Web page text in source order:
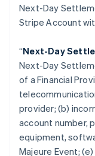
Next-Day
Stripe Account
“Next-Day
Next-Day
of a Financial
provider; (b)
account number,
equipment,
Majeure Event;
Australia
English
Deutsch English
Belgium
Brazil
PortuguêsEnglish
Bulgaria
English
Canada